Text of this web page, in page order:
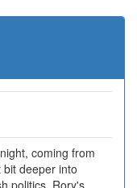
coming from
deeper into
politics. Rory's